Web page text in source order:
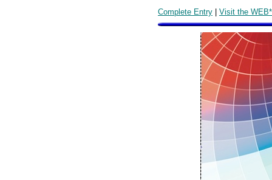
Complete Entry | Visit the